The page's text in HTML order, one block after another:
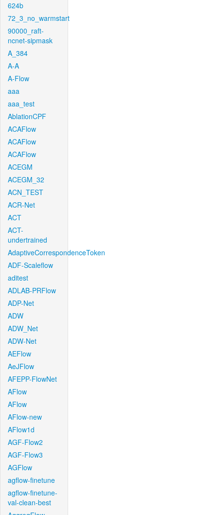
624b
72_3_no_warmstart
90000_raft-
ncnet-sipmask
A_384
A-A
A-Flow
aaa
aaa_test
AblationCPF
ACAFlow
ACAFlow
ACAFlow
ACEGM
ACEGM_32
ACN_TEST
ACR-Net
ACT
ACT-
undertrained
AdaptiveCorrespondenceToken
ADF-Scaleflow
aditest
ADLAB-PRFlow
ADP-Net
ADW
ADW_Net
ADW-Net
AEFlow
AeJFlow
AFEPP-FlowNet
AFlow
AFlow
AFlow-new
AFlow1d
AGF-Flow2
AGF-Flow3
AGFlow
agflow-finetune
agflow-finetune-
val-clean-best